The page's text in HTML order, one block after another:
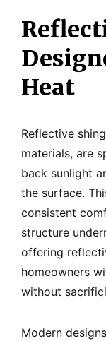
Heat
Reflective
materials, are
back sunlight
the surface.
consistent
structure
offering
homeowners
without
Modern